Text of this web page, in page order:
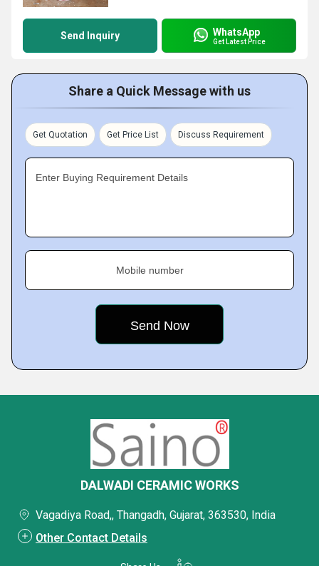
Send Inquiry WhatsApp
Get Latest Price
Share a Quick Message with us
Get Quotation Get Price List Discuss Requirement
Enter Buying Requirement Details
Mobile number
DALWADI CERAMIC WORKS
Vagadiya Road,, Thangadh, Gujarat, 363530, India
Other Contact Details